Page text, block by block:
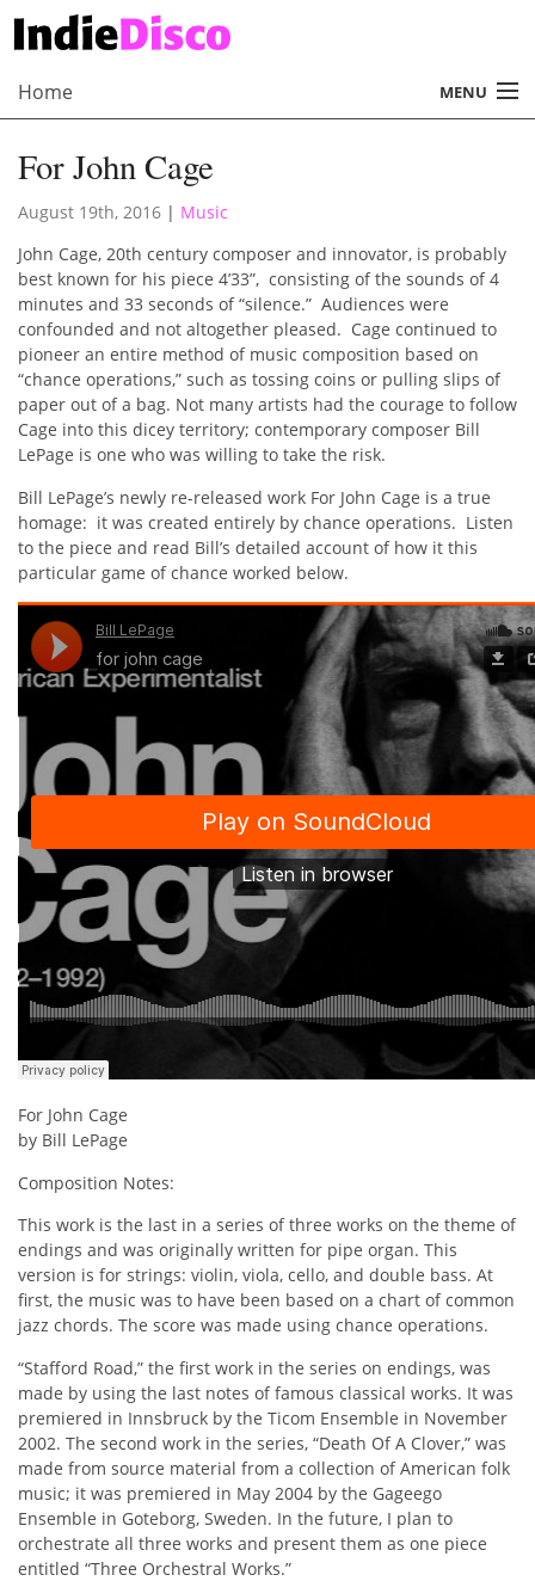
Home MENU
Radio
Interviews
Music
Contact Us
For John Cage
August 19th, 2016 | Music
John Cage, 20th century composer and innovator, is probably
best known for his piece 4’33”, consisting of the sounds of 4
minutes and 33 seconds of “silence.” Audiences were
confounded and not altogether pleased. Cage continued to
pioneer an entire method of music composition based on
“chance operations,” such as tossing coins or pulling slips of
paper out of a bag. Not many artists had the courage to follow
Cage into this dicey territory; contemporary composer Bill
LePage is one who was willing to take the risk.
Bill LePage’s newly re-released work For John Cage is a true
homage: it was created entirely by chance operations. Listen
to the piece and read Bill’s detailed account of how it this
particular game of chance worked below.
For John Cage
by Bill LePage
Composition Notes:
This work is the last in a series of three works on the theme of
endings and was originally written for pipe organ. This
version is for strings: violin, viola, cello, and double bass. At
first, the music was to have been based on a chart of common
jazz chords. The score was made using chance operations.
“Stafford Road,” the first work in the series on endings, was
made by using the last notes of famous classical works. It was
premiered in Innsbruck by the Ticom Ensemble in November
2002. The second work in the series, “Death Of A Clover,” was
made from source material from a collection of American folk
music; it was premiered in May 2004 by the Gageego
Ensemble in Goteborg, Sweden. In the future, I plan to
orchestrate all three works and present them as one piece
entitled “Three Orchestral Works.”